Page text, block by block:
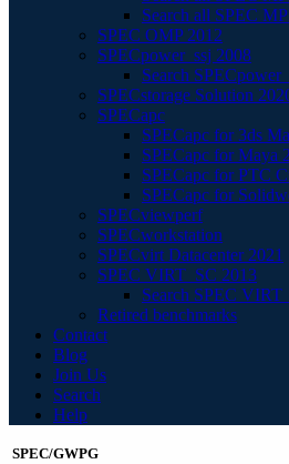
Search all SPEC
SPEC OMP 2012
SPECpower_ssj 2008
Search
SPECstorage Solution
SPECapc
SPECapc for 3ds
SPECapc for Maya
SPECapc for PTC
SPECapc for
SPECviewperf
SPECworkstation
SPECvirt Datacenter 2021
SPEC VIRT_SC 2013
Search SPEC
Retired benchmarks
Contact
Blog
Join Us
Search
Help
SPEC/GWPG